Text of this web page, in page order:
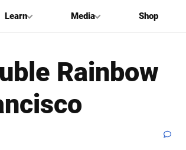
Learn Media Shop
Rainbow